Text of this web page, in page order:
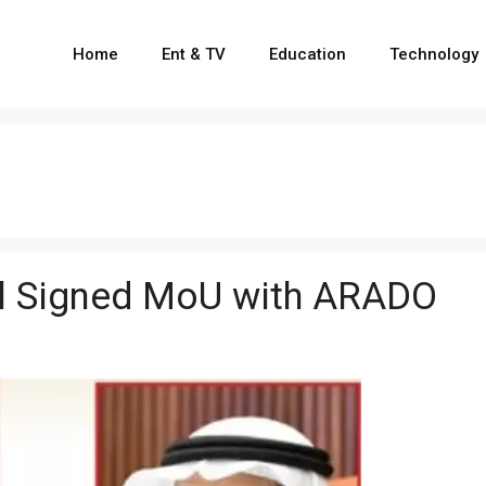
Home Ent & TV Education Technology
MoU with ARADO